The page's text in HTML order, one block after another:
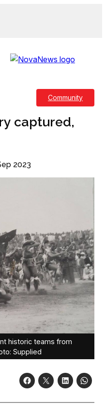
Community
captured,
2023
historic teams from
Supplied